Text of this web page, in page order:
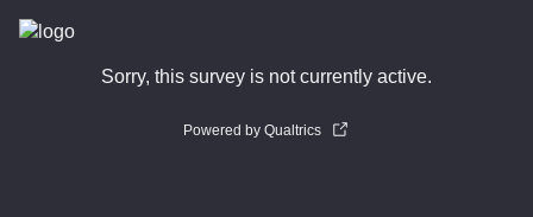
Sorry, this survey is not currently active.
Powered by Qualtrics